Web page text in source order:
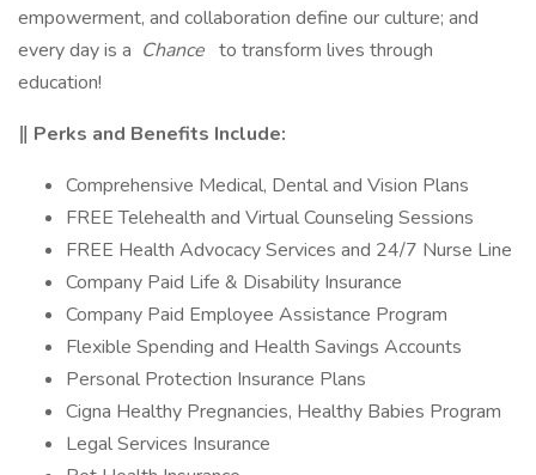
empowerment, and collaboration define our culture; and
every day is a Chance to transform lives through
education!
‖ Perks and Benefits Include:
Comprehensive Medical, Dental and Vision Plans
FREE Telehealth and Virtual Counseling Sessions
FREE Health Advocacy Services and 24/7 Nurse Line
Company Paid Life & Disability Insurance
Company Paid Employee Assistance Program
Flexible Spending and Health Savings Accounts
Personal Protection Insurance Plans
Cigna Healthy Pregnancies, Healthy Babies Program
Legal Services Insurance